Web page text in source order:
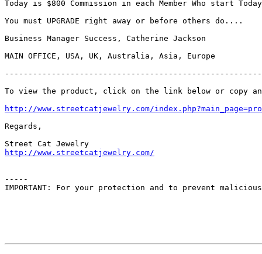
Today is $800 Commission in each Member Who start
You must UPGRADE right away or before others do....
Business Manager Success, Catherine Jackson
MAIN OFFICE, USA, UK, Australia, Asia, Europe
To view the product, click on the link below or copy
http://www.streetcatjewelry.com/
Regards,
http://www.streetcatjewelry.com/
-----
IMPORTANT: For your protection and to prevent